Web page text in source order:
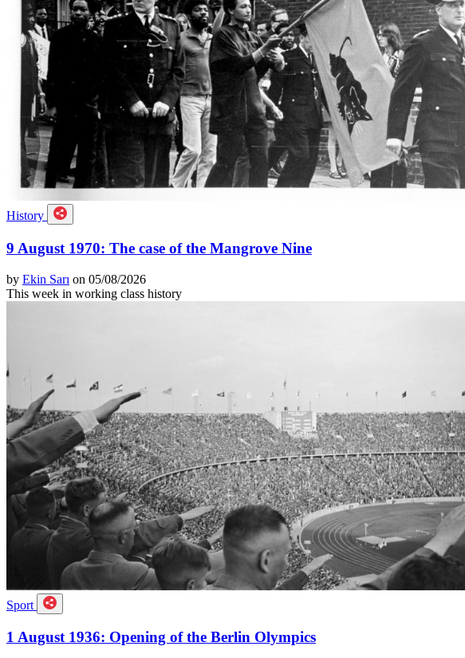
History
9 August 1970: The case of the Mangrove Nine
by Ekin Sarı on 05/08/2026
This week in working class history
Sport
1 August 1936: Opening of the Berlin Olympics